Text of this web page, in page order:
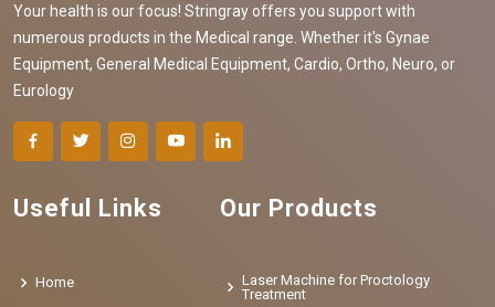
Your health is our focus! Stringray offers you support with
numerous products in the Medical range. Whether it's Gynae
Equipment, General Medical Equipment, Cardio, Ortho, Neuro, or
Eurology
Useful Links
Home
Our Products
Laser Machine for Proctology
Treatment